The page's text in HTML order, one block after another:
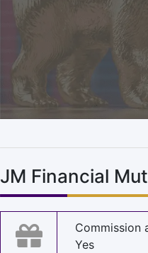
JM Financial
Commission
Yes